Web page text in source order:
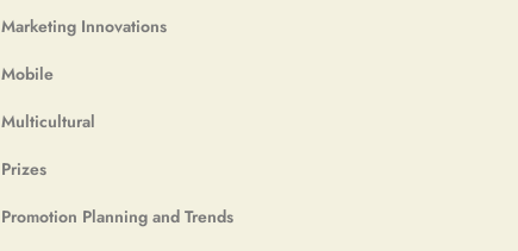
Marketing Innovations
Mobile
Multicultural
Prizes
Promotion Planning and Trends